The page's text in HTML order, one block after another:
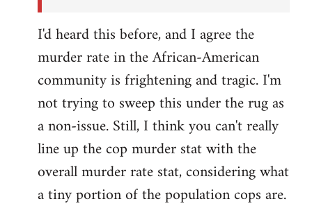
I'd heard this before, and I agree the
murder rate in the African-American
community is frightening and tragic. I'm
not trying to sweep this under the rug as
a non-issue. Still, I think you can't really
line up the cop murder stat with the
overall murder rate stat, considering what
a tiny portion of the population cops are.